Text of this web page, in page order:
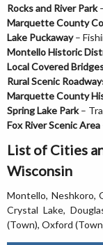
Rocks and River Park
Marquette County
Lake Puckaway–
Montello Historic
Local Covered
Rural Scenic
Marquette County
Spring Lake Park–
Fox River Scenic Area
List of Cities
Wisconsin
Montello, Neshkoro,
Crystal Lake,
(Town), Oxford